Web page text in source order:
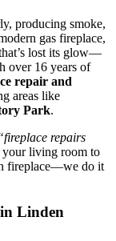
producing smoke,
gas fireplace,
lost its glow—
over 16 years of
repair and
areas like
Park.
repairs
your living room to
fireplace—we do it
Linden